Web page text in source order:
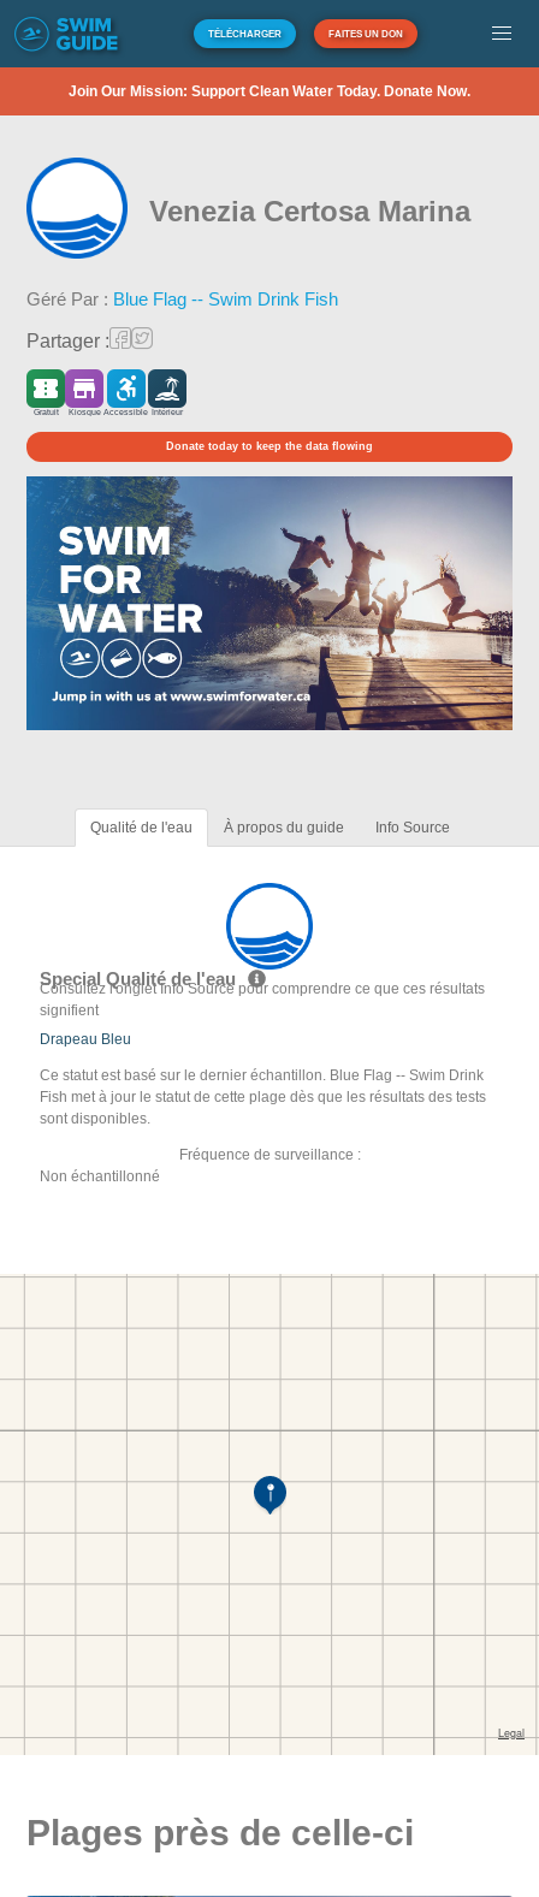
TÉLÉCHARGER FAITES UN DON
Join Our Mission: Support Clean Water Today. Donate Now.
Venezia Certosa Marina
Géré Par : Blue Flag -- Swim Drink Fish
Partager :
Gratuit Kiosque Accessible Intérieur
Donate today to keep the data flowing
Qualité de l'eau À propos du guide Info Source
Special Qualité de l'eau
Consultez l'onglet Info Source pour comprendre ce que ces résultats
signifient
Drapeau Bleu
Ce statut est basé sur le dernier échantillon. Blue Flag -- Swim Drink
Fish met à jour le statut de cette plage dès que les résultats des tests
sont disponibles.
Fréquence de surveillance :
Non échantillonné
Plages près de celle-ci